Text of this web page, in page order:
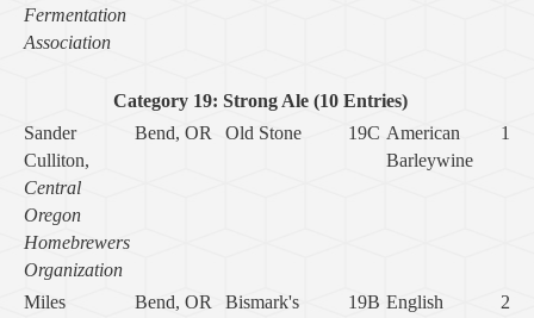
Fermentation
Association
Category 19: Strong Ale (10 Entries)
Sander
Culliton,
Central
Oregon
Homebrewers
Organization
Bend, OR Old Stone 19C American
Barleywine
1
Miles Bend, OR Bismark's 19B English 2